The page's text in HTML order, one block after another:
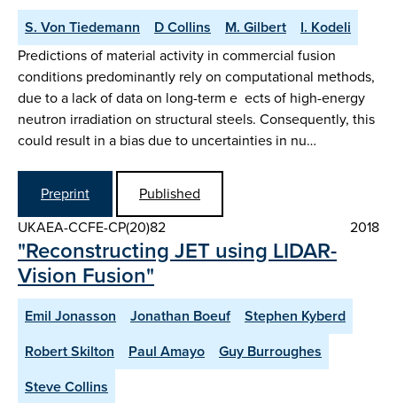
S. Von Tiedemann D Collins M. Gilbert
I. Kodeli
Predictions of material activity in commercial fusion
conditions predominantly rely on computational methods,
due to a lack of data on long-term e ects of high-energy
neutron irradiation on structural steels. Consequently, this
could result in a bias due to uncertainties in nu…
Preprint
Published
UKAEA-CCFE-CP(20)82
2018
"Reconstructing JET using LIDAR-
Vision Fusion"
Emil Jonasson Jonathan Boeuf
Stephen Kyberd
Robert Skilton
Paul Amayo
Guy Burroughes
Steve Collins